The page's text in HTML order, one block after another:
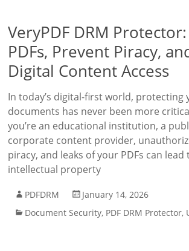
VeryPDF DRM
PDFs, Prevent Piracy,
Digital Content Access
In today’s digital-first world, protecting
documents has never been more
you’re an educational institution, a
corporate content provider,
piracy, and leaks of your PDFs can
intellectual property
PDFDRM
January 14, 2026
Document Security, PDF DRM Protector,